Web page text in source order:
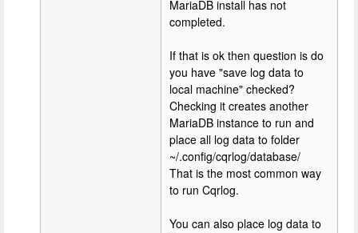
MariaDB install has not
completed.
If that is ok then question is do
you have "save log data to
local machine" checked?
Checking it creates another
MariaDB instance to run and
place all log data to folder
~/.config/cqrlog/database/
That is the most common way
to run Cqrlog.
You can also place log data to